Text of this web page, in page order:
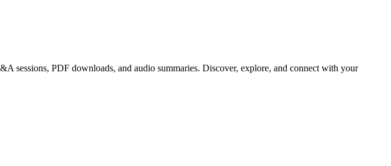
sessions, PDF downloads, and audio summaries. Discover, explore, and connect with your